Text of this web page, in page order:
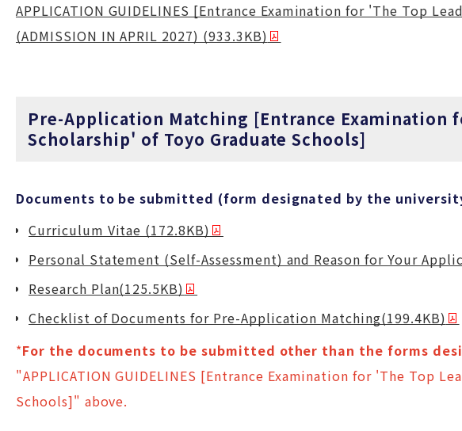
APPLICATION GUIDELINES [Entrance Examination for 'The Top
(ADMISSION IN APRIL 2027) (933.3KB)
Pre-Application Matching [Entrance Examination
Scholarship' of Toyo Graduate Schools]
Documents to be submitted (form designated by the
Curriculum Vitae (172.8KB)
Personal Statement (Self-Assessment) and Reason for Your
Research Plan(125.5KB)
Checklist of Documents for Pre-Application Matching(199.4KB)
*For the documents to be submitted other than the forms
"APPLICATION GUIDELINES [Entrance Examination for 'The Top
Schools]" above.